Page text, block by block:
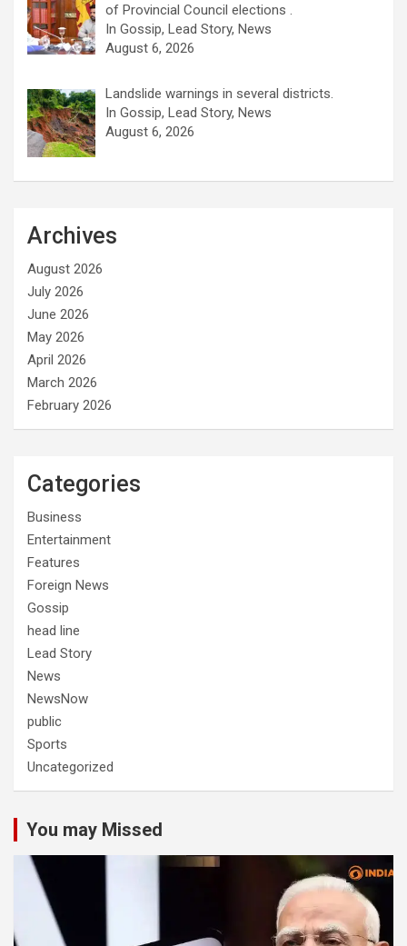
of Provincial Council elections .
In Gossip, Lead Story, News
August 6, 2026
Landslide warnings in several districts.
In Gossip, Lead Story, News
August 6, 2026
Archives
August 2026
July 2026
June 2026
May 2026
April 2026
March 2026
February 2026
Categories
Business
Entertainment
Features
Foreign News
Gossip
head line
Lead Story
News
NewsNow
public
Sports
Uncategorized
You may Missed